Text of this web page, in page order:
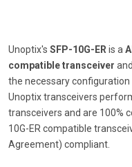
Unoptix's SFP-10G-ER is a
compatible transceiver
the necessary
Unoptix transceivers
transceivers and are 100%
10G-ER compatible
Agreement) compliant.